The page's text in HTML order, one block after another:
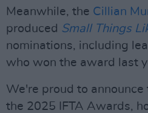
Meanwhile, the Cillian
produced Small Things
nominations, including
who won the award last
We're proud to
the 2025 IFTA Awards,